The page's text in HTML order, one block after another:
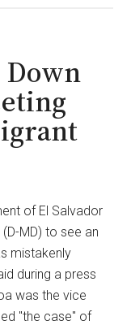
Down
of El Salvador
MD) to see an
mistakenly
during a press
was the vice
"the case" of